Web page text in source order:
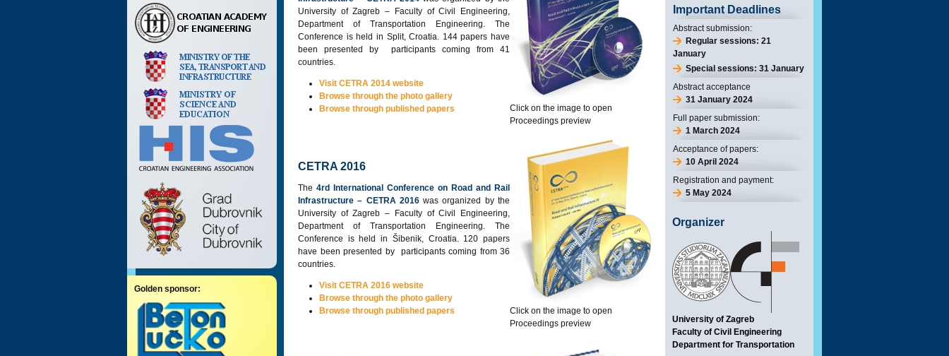
Golden sponsor:
Important Deadlines
Abstract submission:
Regular sessions: 21
January
Special sessions: 31 January
Abstract acceptance
31 January 2024
Full paper submission:
1 March 2024
Acceptance of papers:
10 April 2024
Registration and payment:
5 May 2024
Organizer
University of Zagreb
Faculty of Civil Engineering
Department for Transportation
University of Zagreb – Faculty of Civil Engineering,
Department of Transportation Engineering. The
Conference is held in Split, Croatia. 144 papers have
been presented by participants coming from 41
countries.
Visit CETRA 2014 website
Browse through the photo gallery
Browse through published papers
Click on the image to open
Proceedings preview
CETRA 2016
The 4rd International Conference on Road and Rail
Infrastructure – CETRA 2016was organized by the
University of Zagreb – Faculty of Civil Engineering,
Department of Transportation Engineering. The
Conference is held in Šibenik, Croatia. 120 papers
have been presented by participants coming from 36
countries.
Visit CETRA 2016 website
Browse through the photo gallery
Browse through published papers
Click on the image to open
Proceedings preview